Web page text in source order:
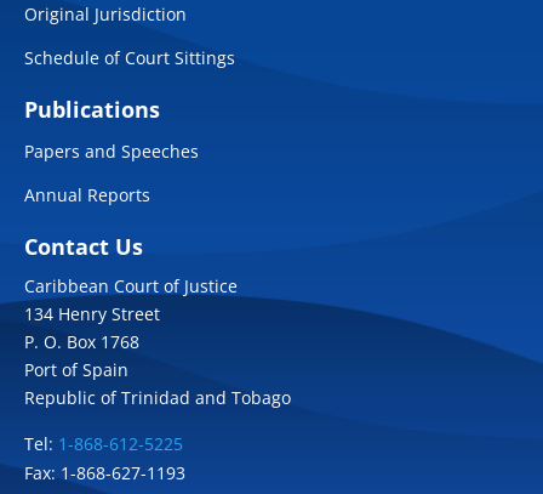
Original Jurisdiction
Schedule of Court Sittings
Publications
Papers and Speeches
Annual Reports
Contact Us
Caribbean Court of Justice
134 Henry Street
P. O. Box 1768
Port of Spain
Republic of Trinidad and Tobago
Tel: 1-868-612-5225
Fax: 1-868-627-1193